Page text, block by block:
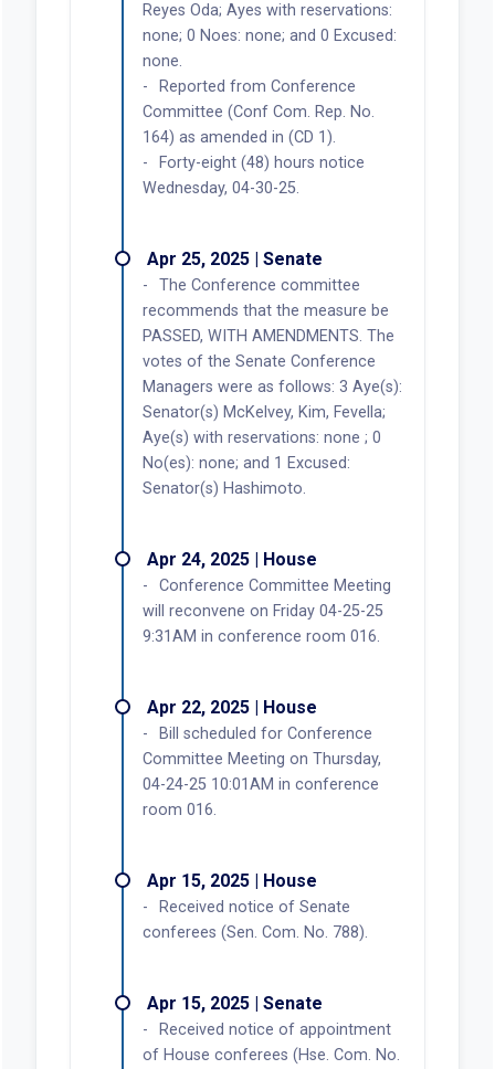
Reyes Oda; Ayes with reservations:
none; 0 Noes: none; and 0 Excused:
none.
Reported from Conference
Committee (Conf Com. Rep. No.
164) as amended in (CD 1).
Forty-eight (48) hours notice
Wednesday, 04-30-25.
Apr 25, 2025 | Senate
The Conference committee
recommends that the measure be
PASSED, WITH AMENDMENTS. The
votes of the Senate Conference
Managers were as follows: 3 Aye(s):
Senator(s) McKelvey, Kim, Fevella;
Aye(s) with reservations: none ; 0
No(es): none; and 1 Excused:
Senator(s) Hashimoto.
Apr 24, 2025 | House
Conference Committee Meeting
will reconvene on Friday 04-25-25
9:31AM in conference room 016.
Apr 22, 2025 | House
Bill scheduled for Conference
Committee Meeting on Thursday,
04-24-25 10:01AM in conference
room 016.
Apr 15, 2025 | House
Received notice of Senate
conferees (Sen. Com. No. 788).
Apr 15, 2025 | Senate
Received notice of appointment
of House conferees (Hse. Com. No.